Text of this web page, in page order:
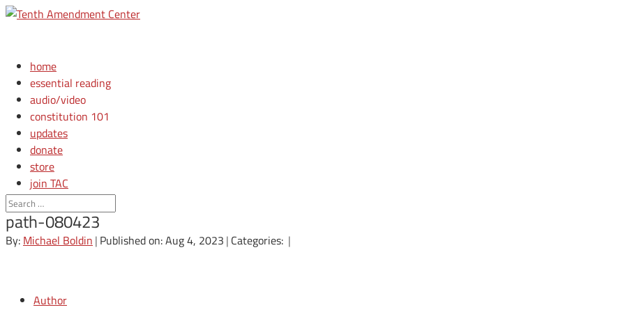
home
essential reading
audio/video
constitution 101
updates
donate
store
join TAC
login
path-080423
By: Michael Boldin | Published on: Aug 4, 2023 | Categories: |
Author